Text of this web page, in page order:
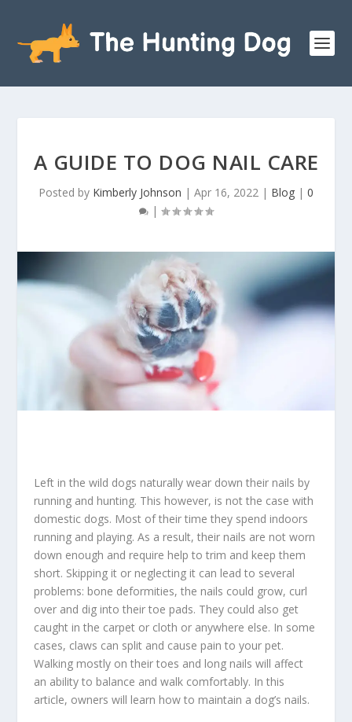
A GUIDE TO DOG NAIL CARE
Posted by Kimberly Johnson | Apr 16, 2022 | Blog | 0
|
Left in the wild dogs naturally wear down their nails by
running and hunting. This however, is not the case with
domestic dogs. Most of their time they spend indoors
running and playing. As a result, their nails are not worn
down enough and require help to trim and keep them
short. Skipping it or neglecting it can lead to several
problems: bone deformities, the nails could grow, curl
over and dig into their toe pads. They could also get
caught in the carpet or cloth or anywhere else. In some
cases, claws can split and cause pain to your pet.
Walking mostly on their toes and long nails will affect
an ability to balance and walk comfortably. In this
article, owners will learn how to maintain a dog’s nails.